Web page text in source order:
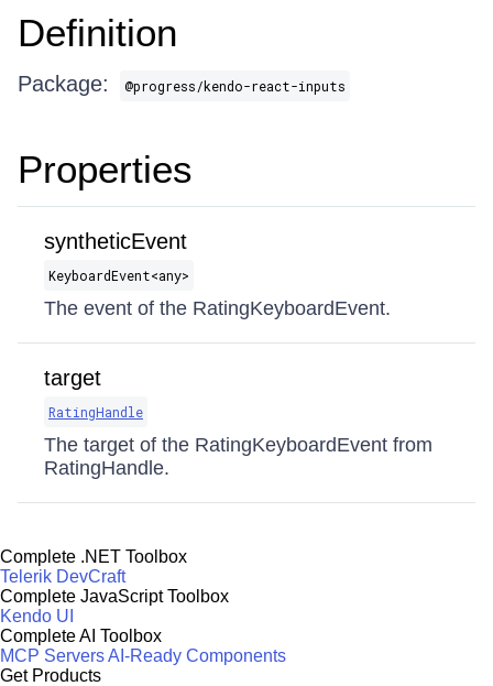
Definition
Package: @progress/kendo-react-inputs
Properties
syntheticEvent
KeyboardEvent​<any>
The event of the RatingKeyboardEvent.
target
RatingHandle
The target of the RatingKeyboardEvent from
RatingHandle.
Complete .NET Toolbox
Telerik DevCraft
Complete JavaScript Toolbox
Kendo UI
Complete AI Toolbox
MCP ServersAI-Ready Components
Get Products